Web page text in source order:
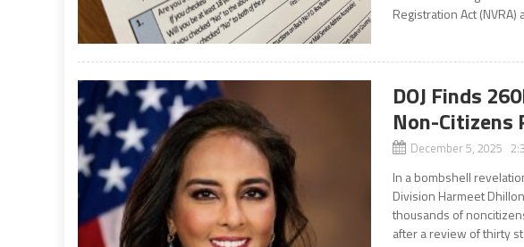
Registration Act (NVRA)
DOJ Finds
Non-Citizens
December 5, 2025
In a bombshell
Division Harmeet
thousands of
after a review of thirty